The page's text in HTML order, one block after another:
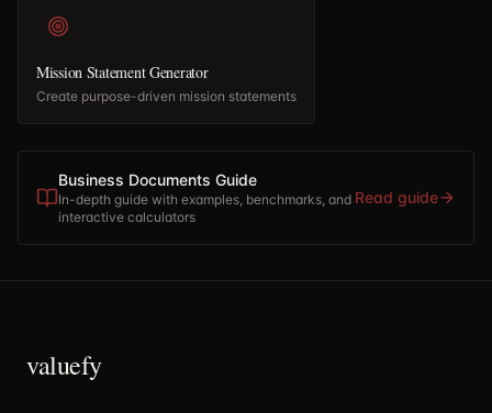
Mission Statement Generator
Create purpose-driven mission statements
Business Documents Guide
In-depth guide with examples, benchmarks, and
interactive calculators
Read guide
valuefy